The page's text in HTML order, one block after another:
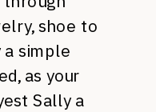
shoe to
simple
as your
Sally a